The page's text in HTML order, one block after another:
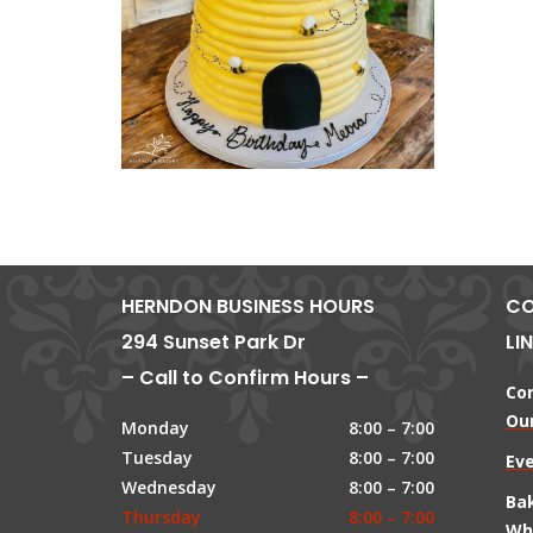
HERNDON BUSINESS HOURS
294 Sunset Park Dr
– Call to Confirm Hours –
Monday
8:00 – 7:00
Tuesday
8:00 – 7:00
Wednesday
8:00 – 7:00
Thursday
8:00 – 7:00